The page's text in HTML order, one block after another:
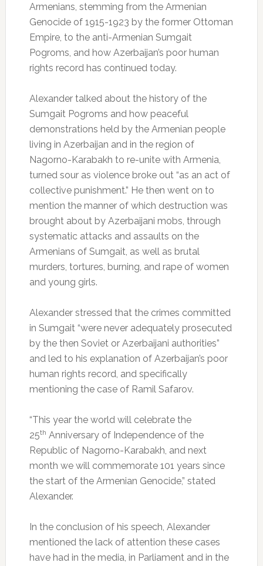
Armenians, stemming from the Armenian
Genocide of 1915-1923 by the former Ottoman
Empire, to the anti-Armenian Sumgait
Pogroms, and how Azerbaijan’s poor human
rights record has continued today.
Alexander talked about the history of the
Sumgait Pogroms and how peaceful
demonstrations held by the Armenian people
living in Azerbaijan and in the region of
Nagorno-Karabakh to re-unite with Armenia,
turned sour as violence broke out “as an act of
collective punishment.” He then went on to
mention the manner of which destruction was
brought about by Azerbaijani mobs, through
systematic attacks and assaults on the
Armenians of Sumgait, as well as brutal
murders, tortures, burning, and rape of women
and young girls.
Alexander stressed that the crimes committed
in Sumgait “were never adequately prosecuted
by the then Soviet or Azerbaijani authorities”
and led to his explanation of Azerbaijan’s poor
human rights record, and specifically
mentioning the case of Ramil Safarov.
“This year the world will celebrate the
25th Anniversary of Independence of the
Republic of Nagorno-Karabakh, and next
month we will commemorate 101 years since
the start of the Armenian Genocide,” stated
Alexander.
In the conclusion of his speech, Alexander
mentioned the lack of attention these cases
have had in the media, in Parliament and in the